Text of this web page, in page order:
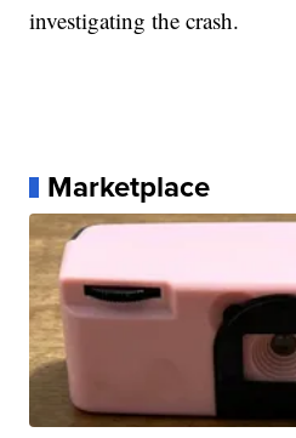
investigating the crash.
Marketplace